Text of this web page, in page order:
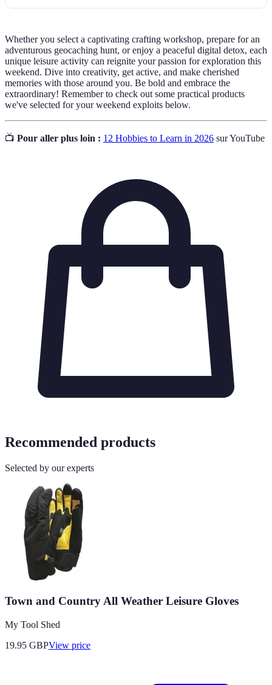
Whether you select a captivating crafting workshop, prepare for an
adventurous geocaching hunt, or enjoy a peaceful digital detox, each
unique leisure activity can reignite your passion for exploration this
weekend. Dive into creativity, get active, and make cherished
memories with those around you. Be bold and embrace the
extraordinary! Remember to check out some practical products
we've selected for your weekend exploits below.
📺 Pour aller plus loin : 12 Hobbies to Learn in 2026 sur YouTube
Recommended products
Selected by our experts
Town and Country All Weather Leisure Gloves
My Tool Shed
19.95 GBPView price